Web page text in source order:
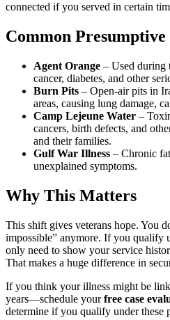
connected if you served in certain
Common Presumptive
Agent Orange – Used during
cancer, diabetes, and other
Burn Pits – Open-air pits in
areas, causing lung damage,
Camp Lejeune Water –
cancers, birth defects, and
and their families.
Gulf War Illness – Chronic
unexplained symptoms.
Why This Matters
This shift gives veterans hope. You
impossible” anymore. If you qualify
only need to show your service
That makes a huge difference in
If you think your illness might be
years—schedule yourfree case
determine if you qualify under these